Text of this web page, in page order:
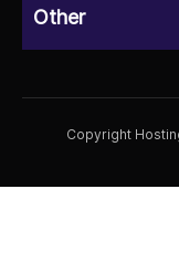
Other
Copyright